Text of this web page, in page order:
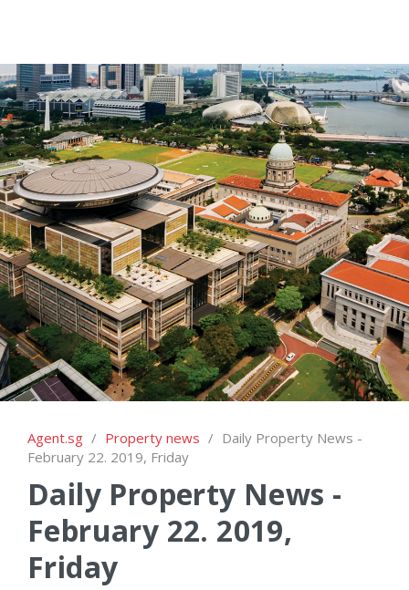
Agent.sg / Property news / Daily Property News -
February 22. 2019, Friday
Daily Property News -
February 22. 2019,
Friday